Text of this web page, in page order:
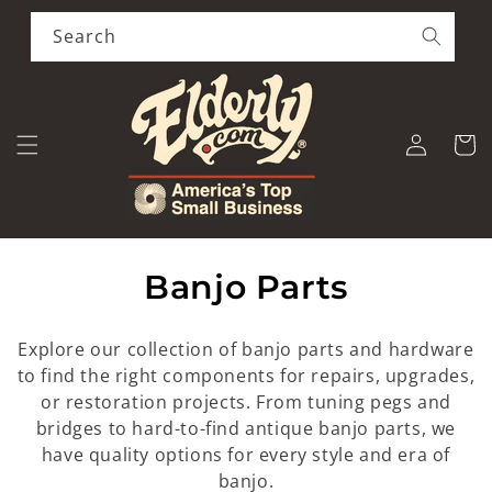
Skip to
content
Search
Log
in
Cart
C
l
l
e
Banjo Parts
Explore our collection of banjo parts and hardware
to find the right components for repairs, upgrades,
or restoration projects. From tuning pegs and
bridges to hard-to-find antique banjo parts, we
have quality options for every style and era of
banjo.